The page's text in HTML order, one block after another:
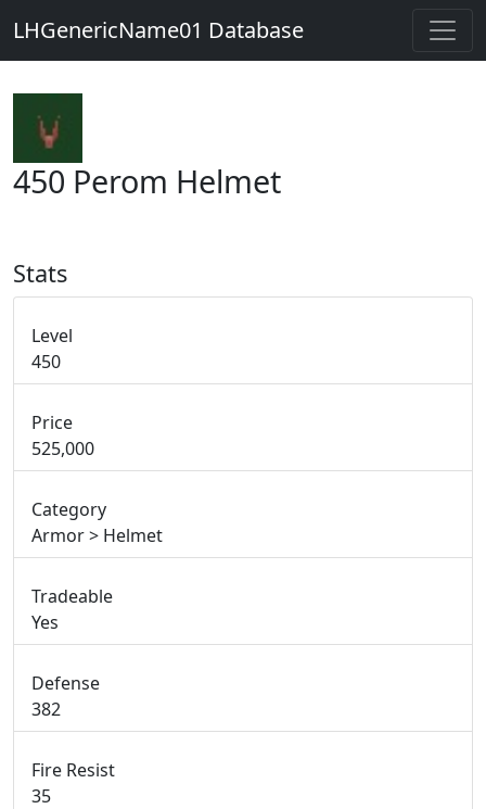
LHGenericName01 Database
450 Perom Helmet
Stats
Level
450
Price
525,000
Category
Armor > Helmet
Tradeable
Yes
Defense
382
Fire Resist
35